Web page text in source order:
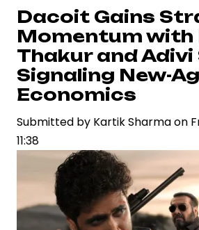
Celebration
Reflects
Rising
Celebrity
Brand
Power
in
Entertainment
Dacoit Gains
Momentum with
Thakur and Adivi
Signaling New-
Economics
Submitted by Kartik Sharmaon
11:38